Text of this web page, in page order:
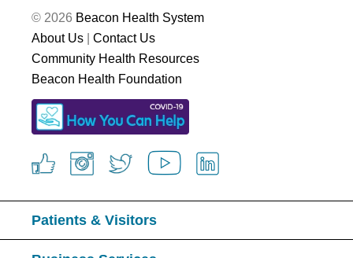
© 2026 Beacon Health System
About Us
Contact Us
Community Health Resources
Beacon Health Foundation
Patients & Visitors